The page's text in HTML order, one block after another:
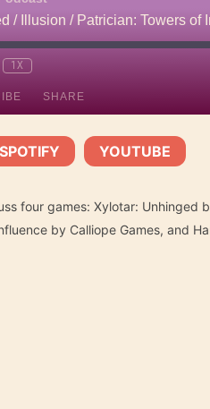
1X
SHARE
Spotify
SPOTIFY YOUTUBE
four games: Xylotar: Unhinged
by Calliope Games, and